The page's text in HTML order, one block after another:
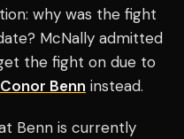
why was the fight
McNally admitted
the fight on due to
Conor Benn instead.
Benn is currently